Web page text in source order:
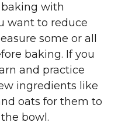
baking with
want to reduce
some or all
baking. If you
and practice
ingredients like
oats for them to
bowl.